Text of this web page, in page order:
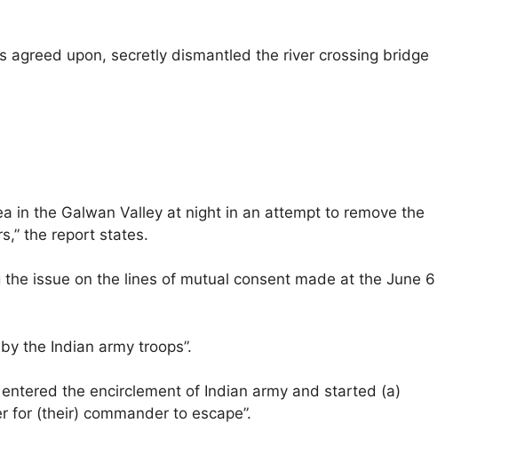
upon, secretly dismantled the river crossing bridge
in the Galwan Valley at night in an attempt to remove the
the report states.
issue on the lines of mutual consent made at the June 6
the Indian army troops”.
the encirclement of Indian army and started (a)
(their) commander to escape”.